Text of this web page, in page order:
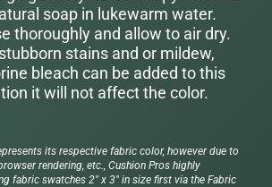
soap in lukewarm water.
thoroughly and allow to air dry.
stains and or mildew,
bleach can be added to this
it will not affect the color.
its respective fabric color, however due to
rendering, etc., Cushion Pros highly
fabric swatches 2" x 3" in size first via the Fabric